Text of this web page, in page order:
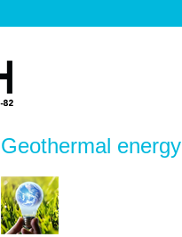
Geothermal energy